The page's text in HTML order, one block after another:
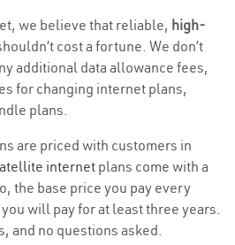
we believe that reliable, high-
cost a fortune. We don’t
additional data allowance fees,
for changing internet plans,
plans.
are priced with customers in
internet plans come with a
the base price you pay every
will pay for at least three years.
and no questions asked.